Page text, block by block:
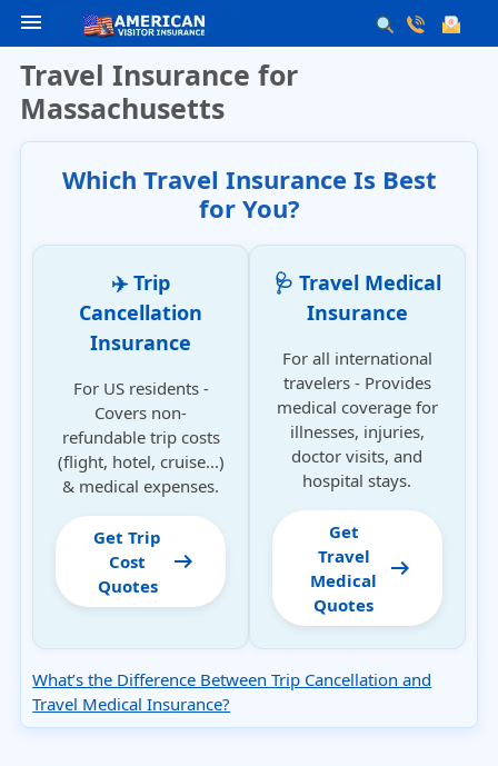
menu
Travel Insurance for
Massachusetts
Which Travel Insurance Is Best
for You?
✈️ Trip
Cancellation
Insurance
For US residents -
Covers non-
refundable trip costs
(flight, hotel, cruise...)
& medical expenses.
Get Trip
Cost
Quotes
arrow_right_alt
🩺 Travel Medical
Insurance
For all international
travelers - Provides
medical coverage for
illnesses, injuries,
doctor visits, and
hospital stays.
Get
Travel
Medical
Quotes
arrow_right_alt
What’s the Difference Between Trip Cancellation and
Travel Medical Insurance?